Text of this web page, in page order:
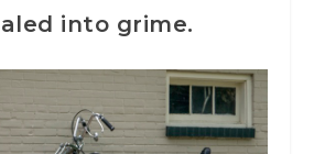
into grime.